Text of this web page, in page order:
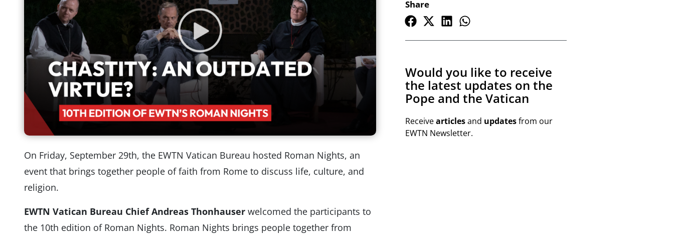
On Friday, September 29th, the EWTN Vatican Bureau hosted Roman Nights, an
event that brings together people of faith from Rome to discuss life, culture, and
religion.
EWTN Vatican Bureau Chief Andreas Thonhauserwelcomed the participants to
the 10th edition of Roman Nights. Roman Nights brings people together from
Share
Would you like to receive
the latest updates on the
Pope and the Vatican
Receivearticlesand updatesfrom our
EWTN Newsletter.